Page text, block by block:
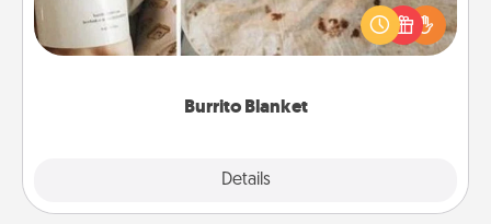
Burrito Blanket
Details
A Burrito Blanket makes the perfect gift for the
foodie who loves to cozy up.